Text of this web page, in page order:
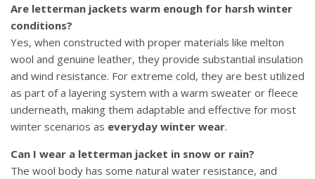
Are letterman jackets warm enough for harsh winter
conditions?
Yes, when constructed with proper materials like melton
wool and genuine leather, they provide substantial insulation
and wind resistance. For extreme cold, they are best utilized
as part of a layering system with a warm sweater or fleece
underneath, making them adaptable and effective for most
winter scenarios as everyday winter wear.
Can I wear a letterman jacket in snow or rain?
The wool body has some natural water resistance, and